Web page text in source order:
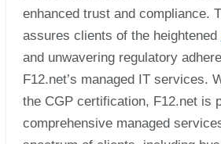
enhanced trust and compliance.
assures clients of the heightened
and unwavering regulatory
F12.net’s managed IT services.
the CGP certification, F12.net is
comprehensive managed